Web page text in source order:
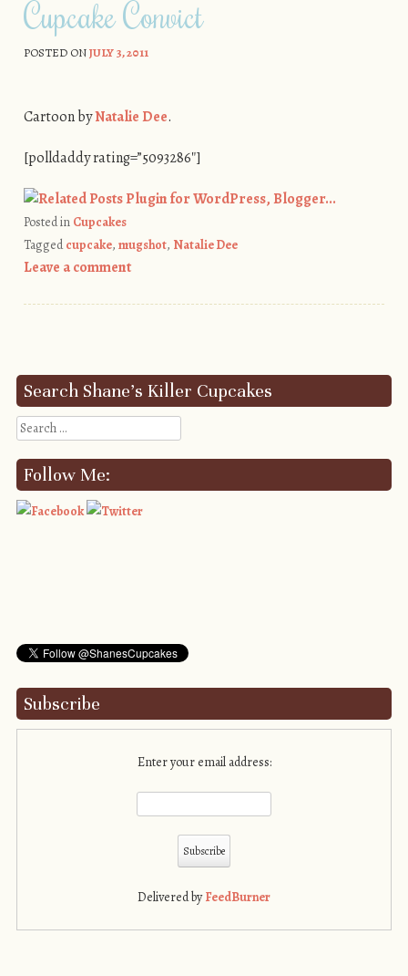
Cupcake Convict
POSTED ONJULY 3, 2011
Cartoon byNatalie Dee.
[polldaddy rating=”5093286″]
Posted in Cupcakes
Taggedcupcake, mugshot, Natalie Dee
Leave a comment
Search Shane’s Killer Cupcakes
Search
Follow Me:
Subscribe
Enter your email address:
Delivered byFeedBurner